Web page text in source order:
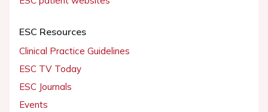
ESC Resources
Clinical Practice Guidelines
ESC TV Today
ESC Journals
Events